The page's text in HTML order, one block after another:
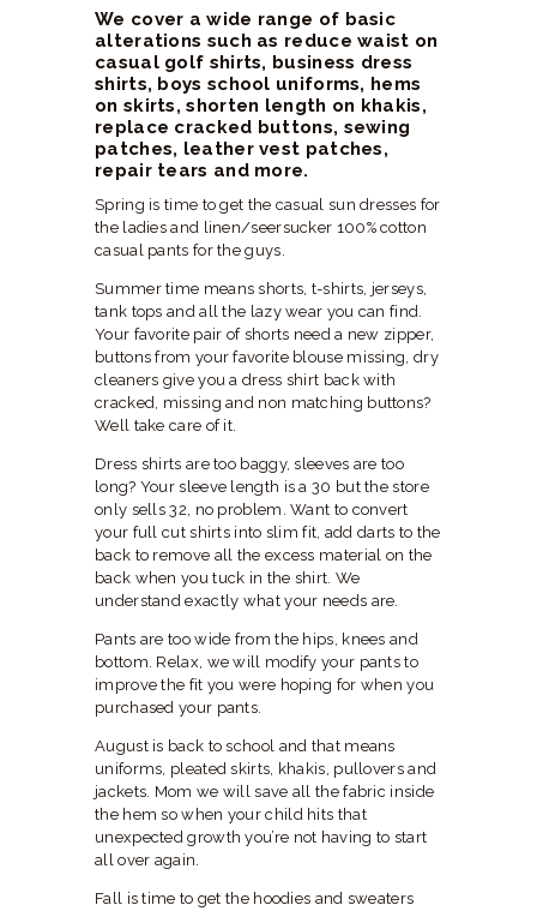
We cover a wide range of basic
alterations such as reduce waist on
casual golf shirts, business dress
shirts, boys school uniforms, hems
on skirts, shorten length on khakis,
replace cracked buttons, sewing
patches, leather vest patches,
repair tears and more.
Spring is time to get the casual sun dresses for
the ladies and linen/seersucker 100% cotton
casual pants for the guys.
Summer time means shorts, t-shirts, jerseys,
tank tops and all the lazy wear you can find.
Your favorite pair of shorts need a new zipper,
buttons from your favorite blouse missing, dry
cleaners give you a dress shirt back with
cracked, missing and non matching buttons?
Well take care of it.
Dress shirts are too baggy, sleeves are too
long? Your sleeve length is a 30 but the store
only sells 32, no problem. Want to convert
your full cut shirts into slim fit, add darts to the
back to remove all the excess material on the
back when you tuck in the shirt. We
understand exactly what your needs are.
Pants are too wide from the hips, knees and
bottom. Relax, we will modify your pants to
improve the fit you were hoping for when you
purchased your pants.
August is back to school and that means
uniforms, pleated skirts, khakis, pullovers and
jackets. Mom we will save all the fabric inside
the hem so when your child hits that
unexpected growth you’re not having to start
all over again.
Fall is time to get the hoodies and sweaters